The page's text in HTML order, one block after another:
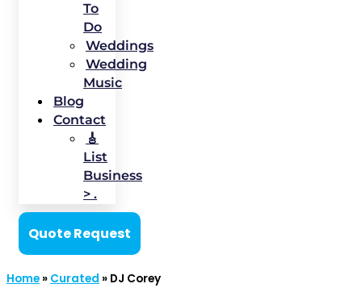
To
Do
Weddings
Wedding
Music
Blog
Contact
🎸
List
Business
> .
Quote Request
Home» Curated » DJ Corey